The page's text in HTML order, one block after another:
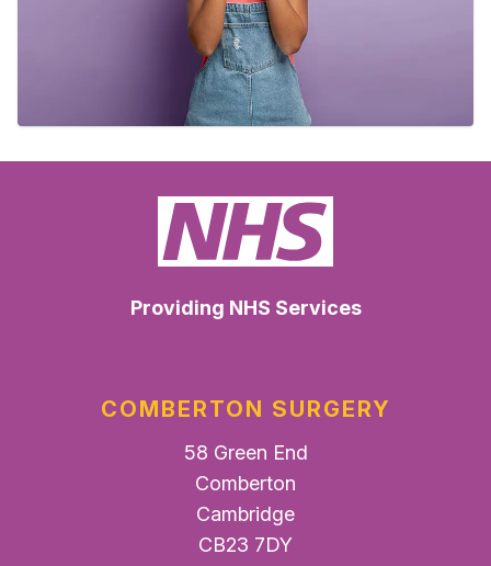
Providing NHS Services
COMBERTON SURGERY
58 Green End
Comberton
Cambridge
CB23 7DY